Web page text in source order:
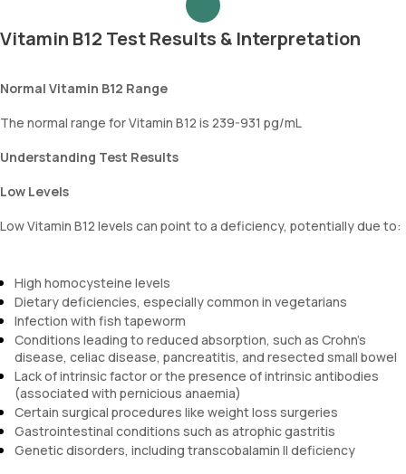
Vitamin B12 Test Results & Interpretation
Normal Vitamin B12 Range
The normal range for Vitamin B12 is 239-931 pg/mL
Understanding Test Results
Low Levels
Low Vitamin B12 levels can point to a deficiency, potentially due to:
High homocysteine levels
Dietary deficiencies, especially common in vegetarians
Infection with fish tapeworm
Conditions leading to reduced absorption, such as Crohn's
disease, celiac disease, pancreatitis, and resected small bowel
Lack of intrinsic factor or the presence of intrinsic antibodies
(associated with pernicious anaemia)
Certain surgical procedures like weight loss surgeries
Gastrointestinal conditions such as atrophic gastritis
Genetic disorders, including transcobalamin II deficiency